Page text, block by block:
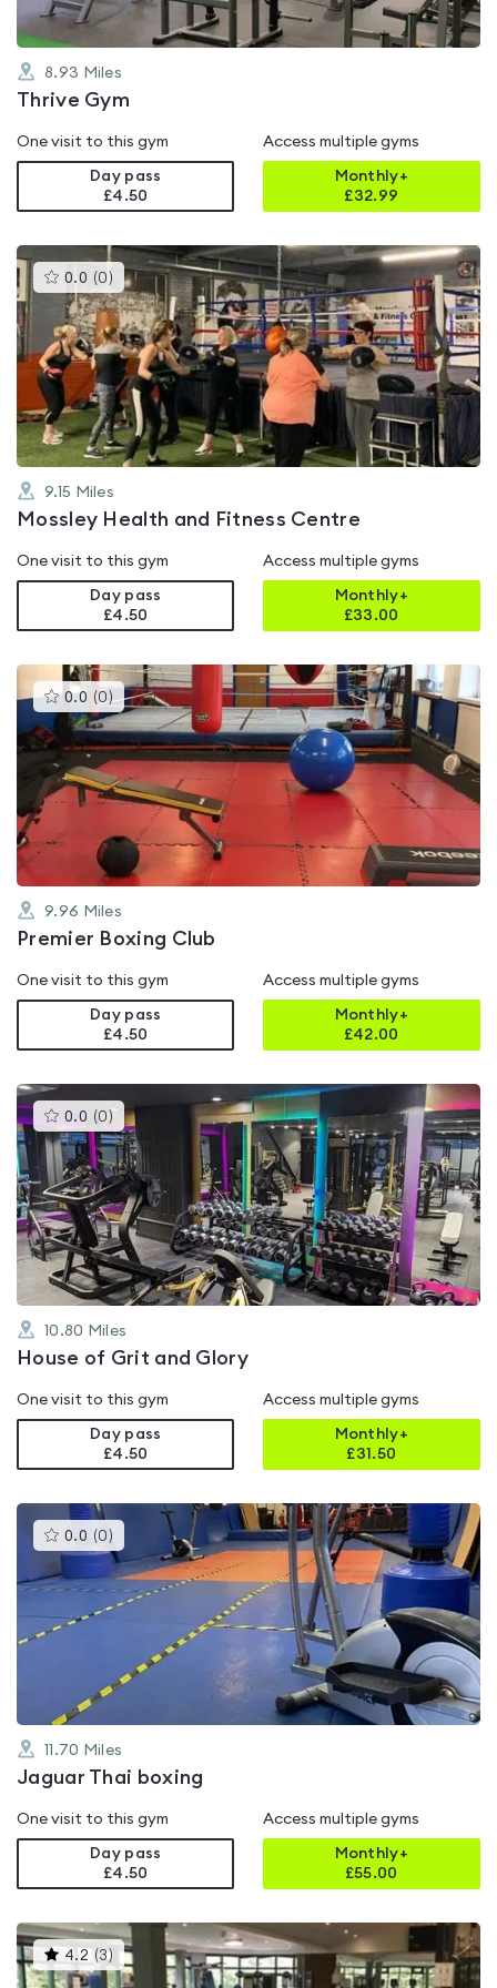
8.93 Miles
Thrive Gym
One visit to this gym
Day pass
£4.50
Access multiple gyms
Monthly+
£32.99
0.0 (0 )This
gyms
is
rated
0.0
out
of
9.15 Miles
Mossley Health and Fitness Centre
One visit to this gym
Day pass
£4.50
Access multiple gyms
Monthly+
£33.00
0.0 (0)This
gyms
is
rated
0.0
out
of
5
9.96 Miles
Premier Boxing Club
One visit to this gym
Day pass
£4.50
Access multiple gyms
Monthly+
£42.00
0.0 (0 )This
gyms
is
rated
0.0
out
of
5
10.80 Miles
House of Grit and Glory
One visit to this gym
Day pass
£4.50
Access multiple gyms
Monthly+
£31.50
0.0 (0 )This
gyms
is
rated
0.0
out
11.70 Miles
Jaguar Thai boxing
One visit to this gym
Day pass
£4.50
Access multiple gyms
Monthly+
£55.00
4.2 (3)This
gyms
is